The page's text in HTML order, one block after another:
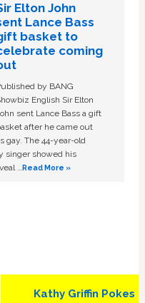
Elton John
Lance Bass
basket to
coming
by BANG
English Sir Elton
sent Lance Bass a gift
after he came out
gay. The 44-year-old
singer showed his
…Read More »
Next
Kathy Griffin Pokes